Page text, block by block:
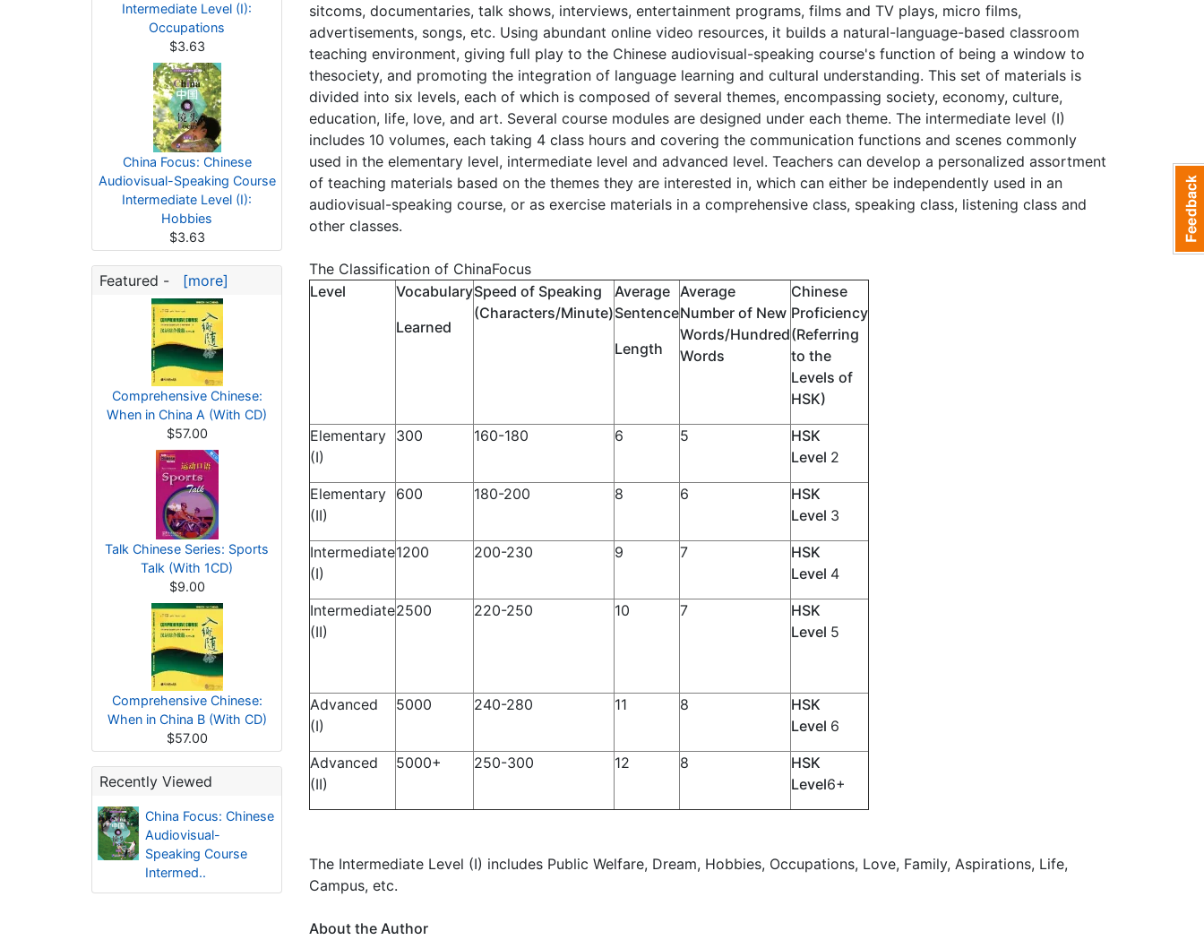
Intermediate Level (I):
Occupations
$3.63
China Focus: Chinese
Audiovisual-Speaking Course
Intermediate Level (I):
Hobbies
$3.63
Featured - [more]
Comprehensive Chinese:
When in China A (With CD)
$57.00
Talk Chinese Series: Sports
Talk (With 1CD)
$9.00
Comprehensive Chinese:
When in China B (With CD)
$57.00
Recently Viewed
China Focus: Chinese
Audiovisual-
Speaking Course
Intermed..
sitcoms, documentaries, talk shows, interviews, entertainment programs, films and TV plays, micro films,
advertisements, songs, etc. Using abundant online video resources, it builds a natural-language-based classroom
teaching environment, giving full play to the Chinese audiovisual-speaking course's function of being a window to
thesociety, and promoting the integration of language learning and cultural understanding. This set of materials is
divided into six levels, each of which is composed of several themes, encompassing society, economy, culture,
education, life, love, and art. Several course modules are designed under each theme. The intermediate level (I)
includes 10 volumes, each taking 4 class hours and covering the communication functions and scenes commonly
used in the elementary level, intermediate level and advanced level. Teachers can develop a personalized assortment
of teaching materials based on the themes they are interested in, which can either be independently used in an
audiovisual-speaking course, or as exercise materials in a comprehensive class, speaking class, listening class and
other classes.
The Classification of ChinaFocus
Level
Vocabulary
Learned
Speed of Speaking
(Characters/Minute)
Average
Sentence
Length
Average
Number of New
Words/Hundred
Words
Chinese
Proficiency
(Referring
to the
Levels of
HSK)
Elementary
(I)
300 160-180 6 5
HSK
Level 2
Elementary
(II)
600 180-200 8 6
HSK
Level 3
Intermediate
(I)
1200 200-230 9 7
HSK
Level 4
Intermediate
(II)
2500 220-250 10 7
HSK
Level 5
Advanced
(I)
5000 240-280 11 8
HSK
Level 6
Advanced
(II)
5000+ 250-300 12 8
HSK
Level6+
The Intermediate Level (I) includes Public Welfare, Dream, Hobbies, Occupations, Love, Family, Aspirations, Life,
Campus, etc.
About the Author